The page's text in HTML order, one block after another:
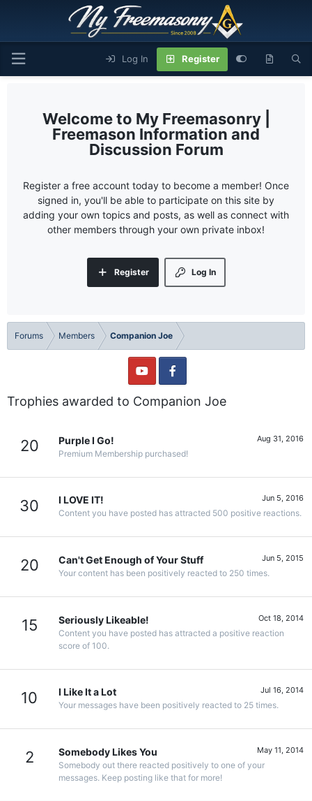
Log In Register
My Freemasonry |
Freemason Information and
Discussion Forum
Register a free account today to become a member! Once
signed in, you'll be able to participate on this site by
adding your own topics and posts, as well as connect with
other members through your own private inbox!
Log In
Register
Forums Members Companion Joe
Trophies awarded to Companion Joe
20 Aug 31, 2016
Purple I Go!
Premium Membership purchased!
30 Jun 5, 2016
I LOVE IT!
Content you have posted has attracted 500 positive reactions.
20 Jun 5, 2015
Can't Get Enough of Your Stuff
Your content has been positively reacted to 250 times.
15 Oct 18, 2014
Seriously Likeable!
Content you have posted has attracted a positive reaction
score of 100.
10 Jul 16, 2014
I Like It a Lot
Your messages have been positively reacted to 25 times.
2 May 11, 2014
Somebody Likes You
Somebody out there reacted positively to one of your
messages. Keep posting like that for more!